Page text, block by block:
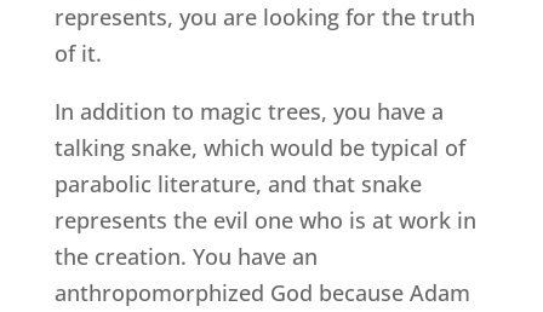
represents, you are looking for the truth
of it.
In addition to magic trees, you have a
talking snake, which would be typical of
parabolic literature, and that snake
represents the evil one who is at work in
the creation. You have an
anthropomorphized God because Adam